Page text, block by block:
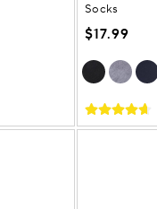
Socks
$17.99